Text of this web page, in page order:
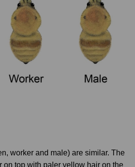
worker and male) are similar. The
on top with paler yellow hair on the